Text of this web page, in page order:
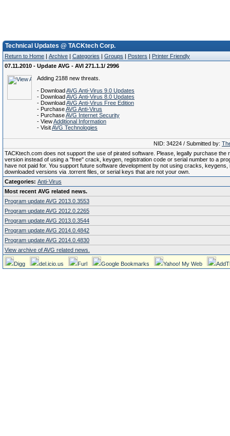
Technical Updates @ TACKtech Corp.
Return to Home | Archive | Categories | Groups | Posters | Printer Friendly
07.11.2010 - Update AVG - AVI 271.1.1/ 2996
Adding 2188 new threats.
- DownloadAVG Anti-Virus 9.0 Updates
- DownloadAVG Anti-Virus 8.0 Updates
- DownloadAVG Anti-Virus Free Edition
- PurchaseAVG Anti-Virus
- PurchaseAVG Internet Security
- ViewAdditional Information
- VisitAVG Technologies
NID: 34224 / Submitted by:
TACKtech.com does not support the use of pirated software. Please, legally purchase the
version instead of using a "free" crack, keygen, registration code or serial number to a
have not paid for. You support future software development by not using cracks, keygens,
downloaded versions via .torrent files, or serial keys that are not your own.
Categories: Anti-Virus
Most recent AVG related news.
Program update AVG 2013.0.3553
Program update AVG 2012.0.2265
Program update AVG 2013.0.3544
Program update AVG 2014.0.4842
Program update AVG 2014.0.4830
View archive of AVG related news.
Digg del.icio.us Furl Google Bookmarks Yahoo! My Web